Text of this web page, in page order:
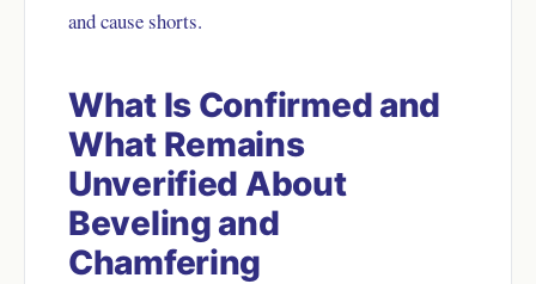
and cause shorts.
What Is Confirmed and
What Remains
Unverified About
Beveling and
Chamfering